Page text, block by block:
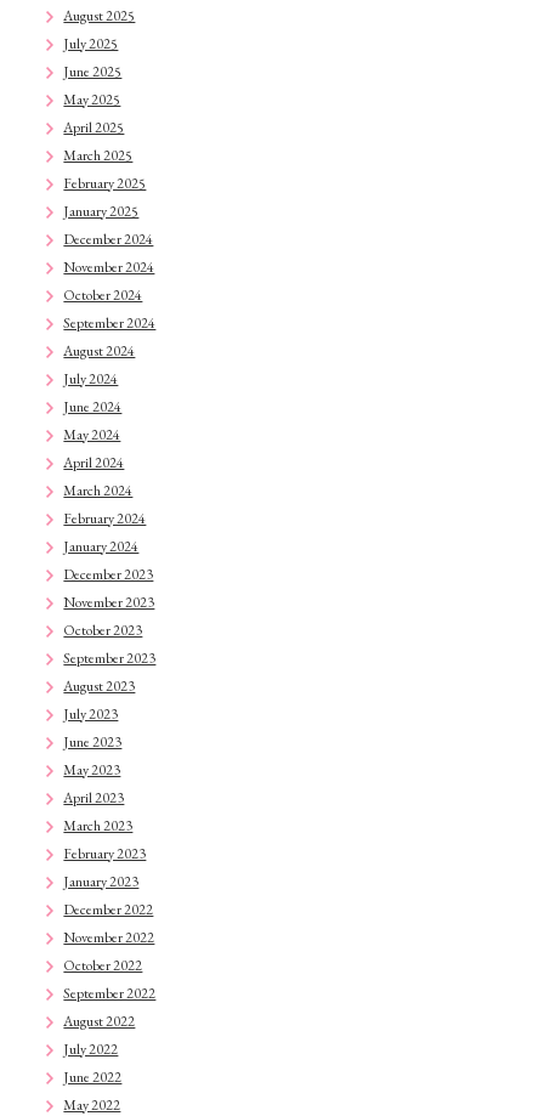
August 2025
July 2025
June 2025
May 2025
April 2025
March 2025
February 2025
January 2025
December 2024
November 2024
October 2024
September 2024
August 2024
July 2024
June 2024
May 2024
April 2024
March 2024
February 2024
January 2024
December 2023
November 2023
October 2023
September 2023
August 2023
July 2023
June 2023
May 2023
April 2023
March 2023
February 2023
January 2023
December 2022
November 2022
October 2022
September 2022
August 2022
July 2022
June 2022
May 2022